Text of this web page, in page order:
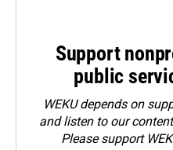
Support
public
WEKU depends on
and listen to our
Pleasesupport